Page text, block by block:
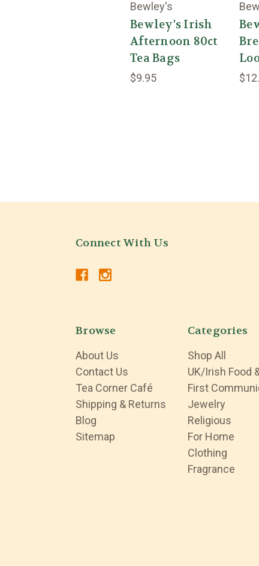
Bewley's
Bewley's Irish
Afternoon 80ct
Tea Bags
$9.95
Connect With Us
Browse
About Us
Contact Us
Tea Corner Café
Shipping & Returns
Blog
Sitemap
Categories
Shop All
UK/Irish Food
First
Jewelry
Religious
For Home
Clothing
Fragrance